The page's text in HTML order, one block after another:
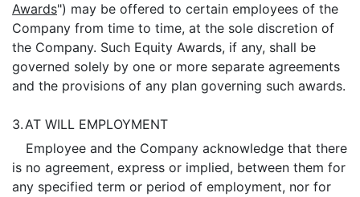
Awards") may be offered to certain employees of the
Company from time to time, at the sole discretion of
the Company. Such Equity Awards, if any, shall be
governed solely by one or more separate agreements
and the provisions of any plan governing such awards.
3.AT WILL EMPLOYMENT
Employee and the Company acknowledge that there
is no agreement, express or implied, between them for
any specified term or period of employment, nor for